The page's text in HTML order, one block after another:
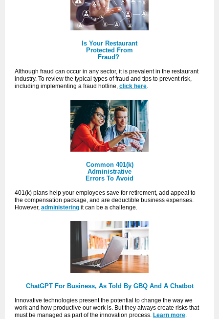
Is Your Restaurant
Protected From
Fraud?
Although fraud can occur in any sector, it is prevalent in the restaurant
industry. To review the typical types of fraud and tips to prevent risk,
including implementing a fraud hotline, click here.
Common 401(k)
Administrative
Errors To Avoid
401(k) plans help your employees save for retirement, add appeal to
the compensation package, and are deductible business expenses.
However, administering it can be a challenge.
ChatGPT For Business, As Told By GBQ And A Chatbot
Innovative technologies present the potential to change the way we
work and how productive our work is. But they always create risks that
must be managed as part of the innovation process. Learn more.